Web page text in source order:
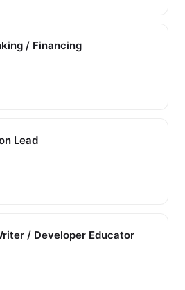
/ Financing
Lead
/ Developer Educator